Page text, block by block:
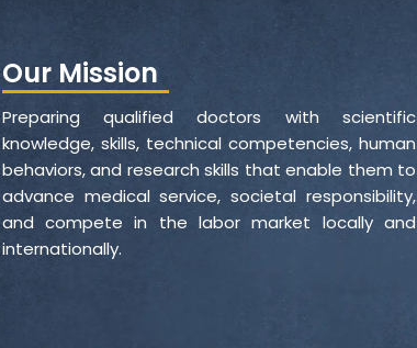
Our Mission
Preparing qualified doctors with scientific
knowledge, skills, technical competencies, human
behaviors, and research skills that enable them to
advance medical service, societal responsibility,
and compete in the labor market locally and
internationally.